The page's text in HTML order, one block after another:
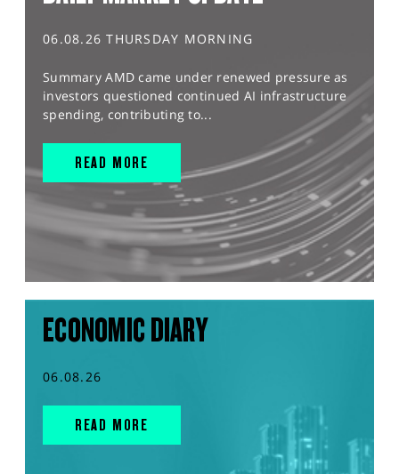
06.08.26 THURSDAY MORNING
Summary AMD came under renewed pressure as
investors questioned continued AI infrastructure
spending, contributing to...
READ MORE
ECONOMIC DIARY
06.08.26
READ MORE